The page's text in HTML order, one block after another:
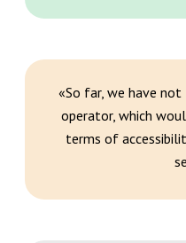
«So far, we have
operator, which
terms of